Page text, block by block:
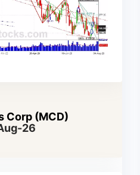
Corp (MCD)
26